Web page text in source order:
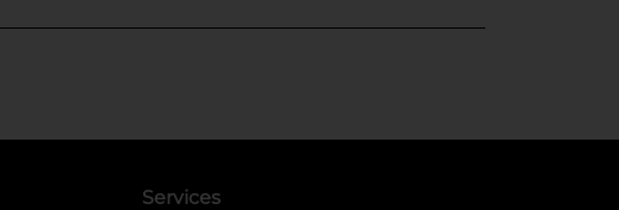
Services